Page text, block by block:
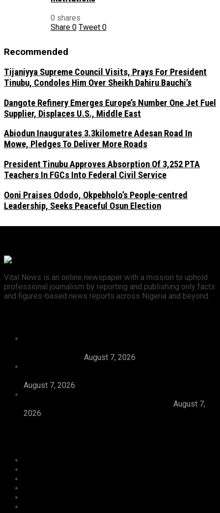
0 shares
Share 0 Tweet 0
Recommended
Tijaniyya Supreme Council Visits, Prays For President
Tinubu, Condoles Him Over Sheikh Dahiru Bauchi’s
Dangote Refinery Emerges Europe’s Number One Jet Fuel
Supplier, Displaces U.S., Middle East
Abiodun Inaugurates 3.3kilometre Adesan Road In
Mowe, Pledges To Deliver More Roads
President Tinubu Approves Absorption Of 3,252 PTA
Teachers In FGCs Into Federal Civil Service
Ooni Praises Ododo, Okpebholo’s People-centred
Leadership, Seeks Peaceful Osun Election
Vital News is an online newspaper with a mission to uphold
professional journalism by reporting and publishing only facts
and figures-based news reports across Nigeria and beyond.
August 7, 2026
August 7, 2026
August 7,
2026